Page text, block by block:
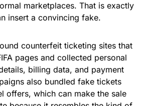
marketplaces. That is exactly
insert a convincing fake.
counterfeit ticketing sites that
pages and collected personal
billing data, and payment
also bundled fake tickets
offers, which can make the sale